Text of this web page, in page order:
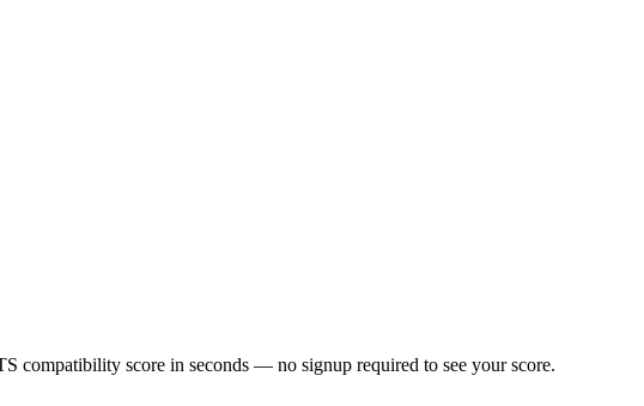
compatibility score in seconds — no signup required to see your score.